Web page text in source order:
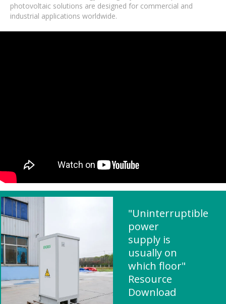
photovoltaic solutions are designed for commercial and
industrial applications worldwide.
"Uninterruptible
power
supply is
usually on
which floor"
Resource
Download